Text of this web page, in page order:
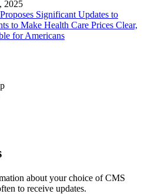
2025
Significant Updates to
to Make Health Care Prices Clear,
for Americans
about your choice of CMS
to receive updates.